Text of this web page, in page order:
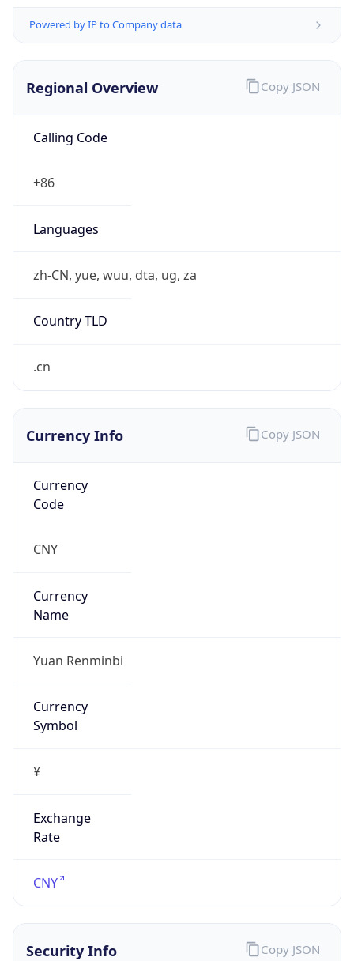
Powered by IP to Company data
Regional Overview
Calling Code
+86
Languages
zh-CN, yue, wuu, dta, ug, za
Country TLD
.cn
Copy JSON
Currency Info
Currency
Code
CNY
Currency
Name
Yuan Renminbi
Currency
Symbol
¥
Exchange
Rate
CNY
Copy JSON
Security Info Copy JSON